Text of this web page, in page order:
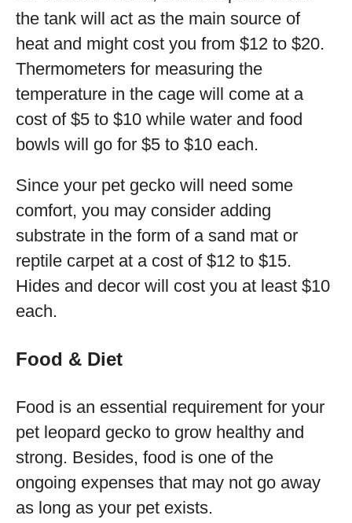
the tank will act as the main source of
heat and might cost you from $12 to $20.
Thermometers for measuring the
temperature in the cage will come at a
cost of $5 to $10 while water and food
bowls will go for $5 to $10 each.
Since your pet gecko will need some
comfort, you may consider adding
substrate in the form of a sand mat or
reptile carpet at a cost of $12 to $15.
Hides and decor will cost you at least $10
each.
Food & Diet
Food is an essential requirement for your
pet leopard gecko to grow healthy and
strong. Besides, food is one of the
ongoing expenses that may not go away
as long as your pet exists.